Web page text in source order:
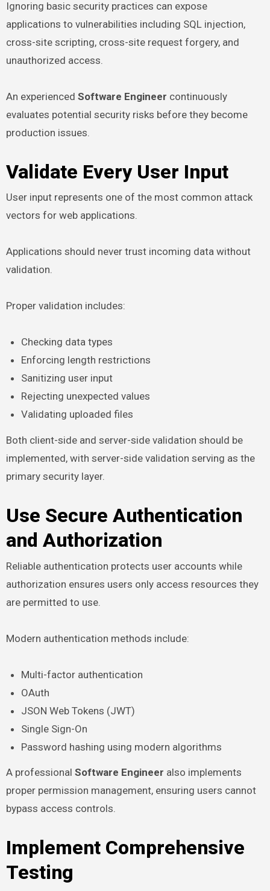
Ignoring basic security practices can expose
applications to vulnerabilities including SQL injection,
cross-site scripting, cross-site request forgery, and
unauthorized access.
An experienced Software Engineer continuously
evaluates potential security risks before they become
production issues.
Validate Every User Input
User input represents one of the most common attack
vectors for web applications.
Applications should never trust incoming data without
validation.
Proper validation includes:
Checking data types
Enforcing length restrictions
Sanitizing user input
Rejecting unexpected values
Validating uploaded files
Both client-side and server-side validation should be
implemented, with server-side validation serving as the
primary security layer.
Use Secure Authentication
and Authorization
Reliable authentication protects user accounts while
authorization ensures users only access resources they
are permitted to use.
Modern authentication methods include:
Multi-factor authentication
OAuth
JSON Web Tokens (JWT)
Single Sign-On
Password hashing using modern algorithms
A professional Software Engineer also implements
proper permission management, ensuring users cannot
bypass access controls.
Implement Comprehensive
Testing